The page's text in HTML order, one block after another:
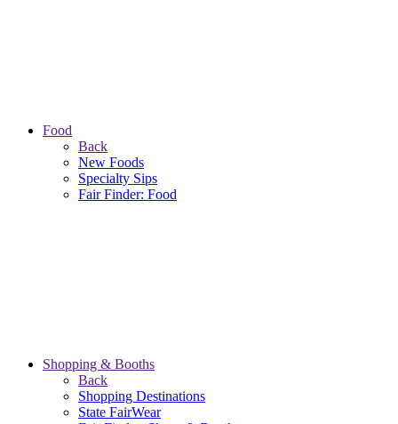
Food
Back
New Foods
Specialty Sips
Fair Finder: Food
Shopping & Booths
Back
Shopping Destinations
State FairWear